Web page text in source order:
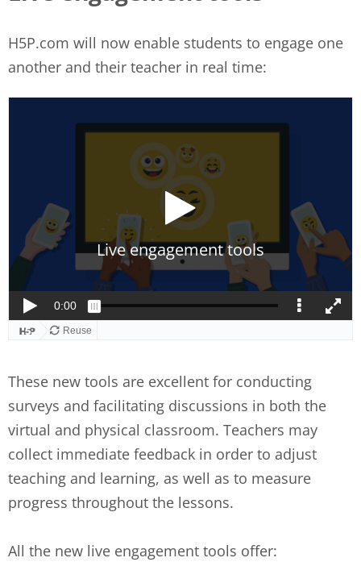
H5P.com will now enable students to engage one
another and their teacher in real time:
These new tools are excellent for conducting
surveys and facilitating discussions in both the
virtual and physical classroom. Teachers may
collect immediate feedback in order to adjust
teaching and learning, as well as to measure
progress throughout the lessons.
All the new live engagement tools offer: